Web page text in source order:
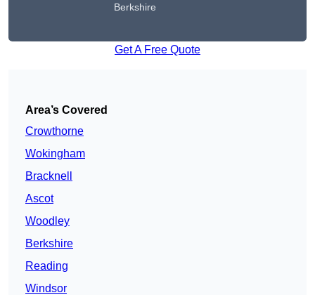
Berkshire
Get A Free Quote
Area’s Covered
Crowthorne
Wokingham
Bracknell
Ascot
Woodley
Berkshire
Reading
Windsor